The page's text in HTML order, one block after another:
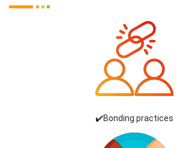
✔️Bonding practices